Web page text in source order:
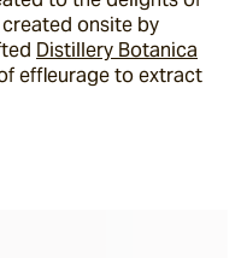
created onsite by
Distillery Botanica
effleurage to extract